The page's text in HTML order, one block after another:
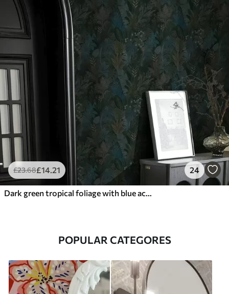
£23.68£14.21 24
Dark green tropical foliage with blue accents
POPULAR CATEGORES